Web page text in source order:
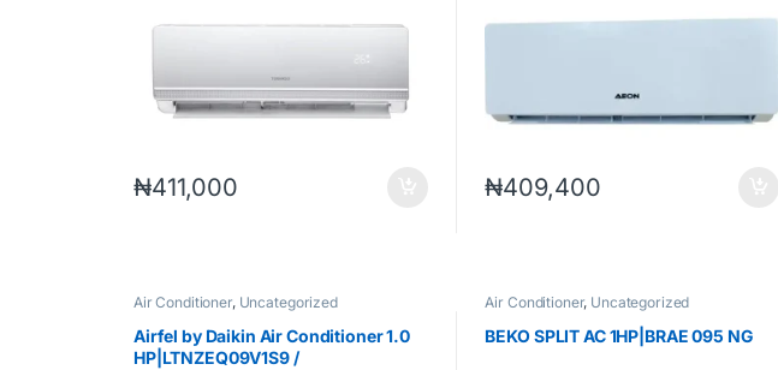
₦411,000 ₦409,400
Air Conditioner, Uncategorized
Airfel by Daikin Air Conditioner 1.0
HP|LTNZEQ09V1S9 /
Air Conditioner, Uncategorized
BEKO SPLIT AC 1HP|BRAE 095 NG